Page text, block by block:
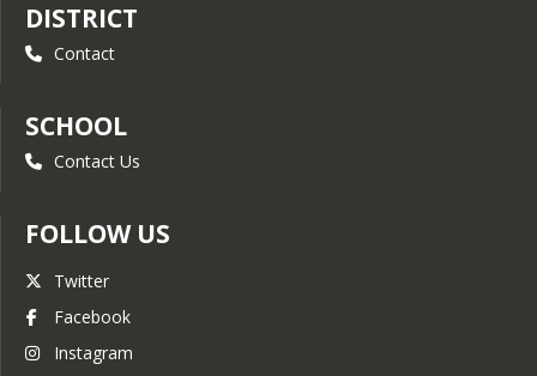
DISTRICT
Contact
SCHOOL
Contact Us
FOLLOW US
Twitter
Facebook
Instagram